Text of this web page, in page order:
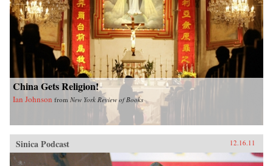
China Gets Religion!
Ian Johnson from New York Review of Books
Sinica Podcast 12.16.11